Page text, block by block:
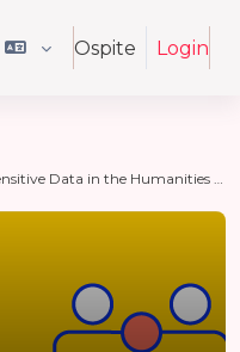
Ospite Login
Sensitive Data in the Humanities and Social Sciences